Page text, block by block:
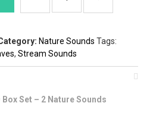
Nature Sounds Tags:
, Stream Sounds
Set – 2 Nature Sounds